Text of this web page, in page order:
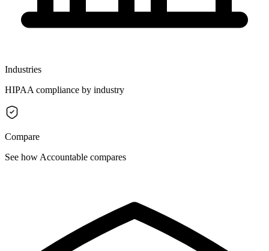
Industries
HIPAA compliance by industry
Compare
See how Accountable compares